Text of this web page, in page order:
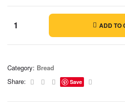
ADD TO
Category: Bread
Share:
Facebook
TwitterLinkedin
Save